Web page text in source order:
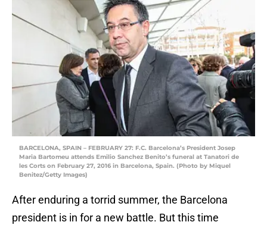
BARCELONA, SPAIN – FEBRUARY 27: F.C. Barcelona’s President Josep
Maria Bartomeu attends Emilio Sanchez Benito’s funeral at Tanatori de
les Corts on February 27, 2016 in Barcelona, Spain. (Photo by Miquel
Benitez/Getty Images)
After enduring a torrid summer, the Barcelona
president is in for a new battle. But this time